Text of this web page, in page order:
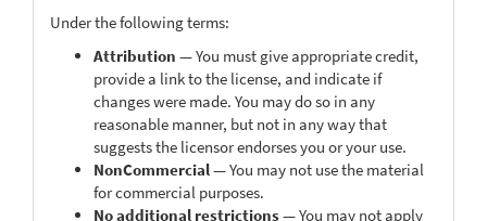
Under the following terms:
Attribution — You must give appropriate credit,
provide a link to the license, and indicate if
changes were made. You may do so in any
reasonable manner, but not in any way that
suggests the licensor endorses you or your use.
NonCommercial— You may not use the material
for commercial purposes.
No additional restrictions— You may not apply